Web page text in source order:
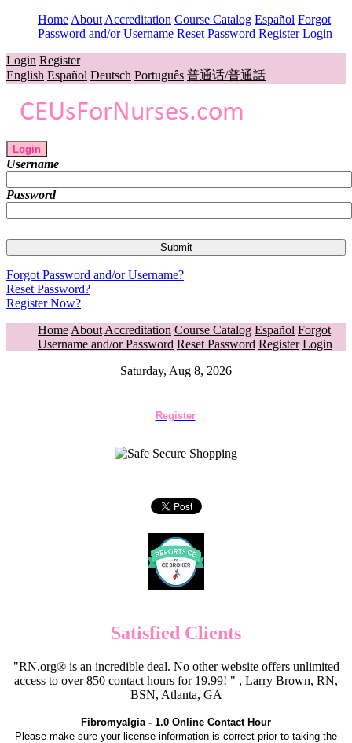
Home About Accreditation Course Catalog Español Forgot
Password and/or Username Reset Password Register Login
Login Register
English Español Deutsch Português 普通话/普通話
Login
Username
Password
Forgot Password and/or Username?
Reset Password?
Register Now?
Home About Accreditation Course Catalog Español Forgot
Username and/or Password Reset Password Register Login
Saturday, Aug 8, 2026
Register
Satisfied Clients
"RN.org® is an incredible deal. No other website offers unlimited
access to over 850 contact hours for 19.99! " , Larry Brown, RN,
BSN, Atlanta, GA
Fibromyalgia - 1.0 Online Contact Hour
Please make sure your license information is correct prior to taking the